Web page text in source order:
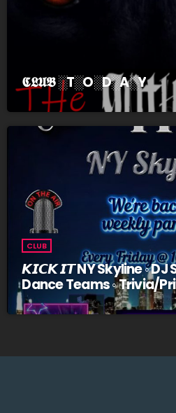
𝕮𝕷𝖀𝕭 ░T░O░D░A░Y
CLUB
𝙆𝙄𝘾𝙆 𝙄𝙏 NY Skyline ◦ DJ
Dance Teams ◦ Trivia/
@10pm EST